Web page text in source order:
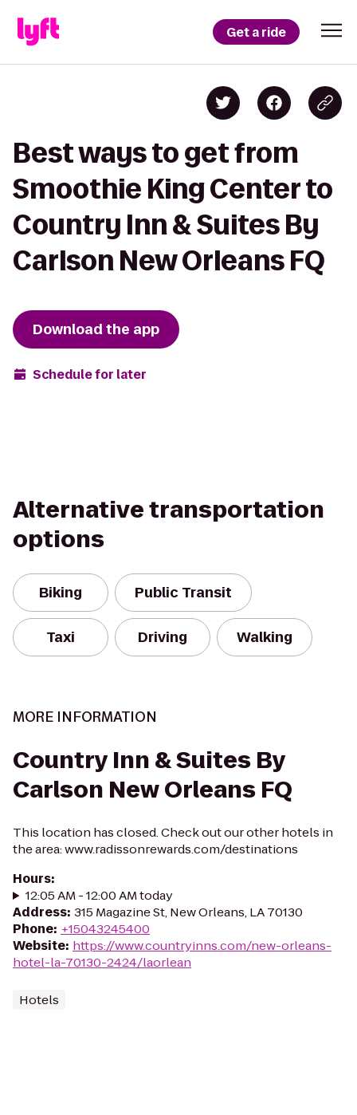
Get a ride
Best ways to get from
Smoothie King Center to
Country Inn & Suites By
Carlson New Orleans FQ
Download the app
Schedule for later
Alternative transportation
options
Biking Public Transit
Taxi Driving Walking
MORE INFORMATION
Country Inn & Suites By
Carlson New Orleans FQ
This location has closed. Check out our other hotels in
the area: www.radissonrewards.com/destinations
Hours:
12:05 AM - 12:00 AM today
Address: 315 Magazine St, New Orleans, LA 70130
Phone: +15043245400
Website: https://www.countryinns.com/new-orleans-
hotel-la-70130-2424/laorlean
Hotels